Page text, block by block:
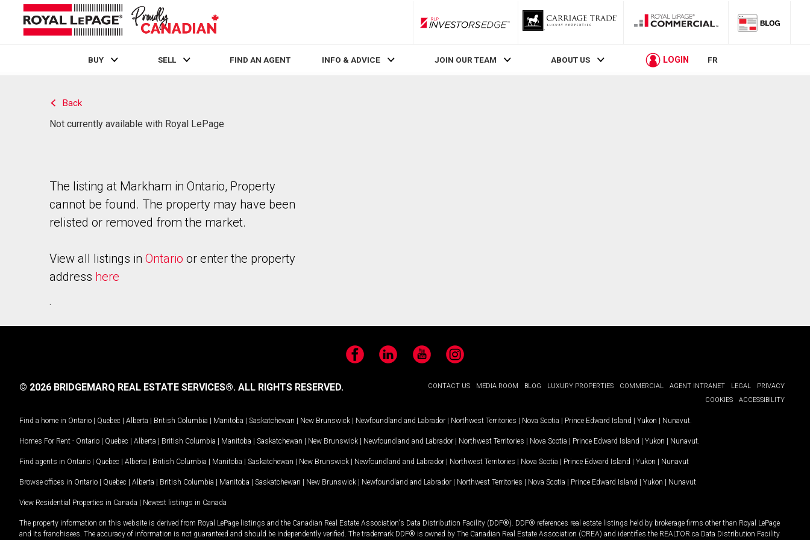
RLP InvestorsEdge
BUY SELL FIND AN AGENT INFO & ADVICE JOIN OUR TEAM ABOUT US LOGIN FR
Back
Not currently available with Royal LePage
The listing at Markham in Ontario, Property
cannot be found. The property may have been
relisted or removed from the market.
View all listings in Ontario or enter the property
address here
.
FacebookLinkedIn YouTubeInstagram
CONTACT US MEDIA ROOM BLOG LUXURY PROPERTIES COMMERCIAL AGENT INTRANET LEGAL
PRIVACY
COOKIES
ACCESSIBILITY
© 2026 BRIDGEMARQ REAL ESTATE SERVICES®. ALL RIGHTS RESERVED.
Find a home in Ontario | Quebec | Alberta | British Columbia | Manitoba | Saskatchewan | New Brunswick | Newfoundland and Labrador | Northwest Territories | Nova Scotia | Prince Edward Island | Yukon | Nunavut
Homes For Rent - Ontario | Quebec | Alberta | British Columbia | Manitoba | Saskatchewan | New Brunswick | Newfoundland and Labrador | Northwest Territories | Nova Scotia | Prince Edward Island | Yukon | Nunavut
Find agents in Ontario | Quebec | Alberta | British Columbia | Manitoba | Saskatchewan | New Brunswick | Newfoundland and Labrador | Northwest Territories | Nova Scotia | Prince Edward Island | Yukon | Nunavut
Browse offices in Ontario | Quebec | Alberta | British Columbia | Manitoba | Saskatchewan | New Brunswick | Newfoundland and Labrador | Northwest Territories | Nova Scotia | Prince Edward Island | Yukon | Nunavut
View Residential Properties in Canada | Newest listings in Canada
The property information on this website is derived from Royal LePage listings and the Canadian Real Estate Association's Data Distribution Facility (DDF®). DDF® references real estate listings held by brokerage firms other than Royal LePage
and its franchisees. The accuracy of information is not guaranteed and should be independently verified. The trademark DDF® is owned by The Canadian Real Estate Association (CREA) and identifies the REALTOR.ca Data Distribution Facility